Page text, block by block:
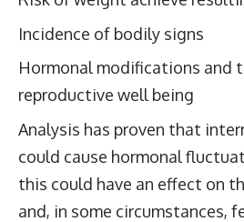
Incidence of bodily signs
Hormonal modifications and
reproductive well being
Analysis has proven that
could cause hormonal
this could have an effect on
and, in some circumstances,